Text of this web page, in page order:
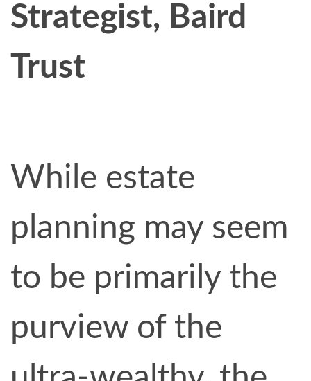
Strategist, Baird
Trust
While estate
planning may seem
to be primarily the
purview of the